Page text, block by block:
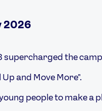
2026
supercharged the
and Move More".
people to make a